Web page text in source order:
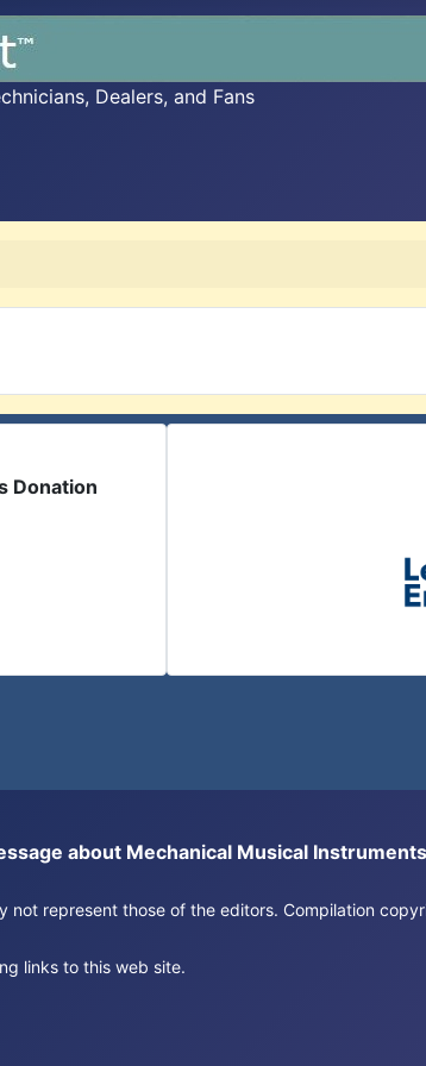
Dealers, and Fans
Donation
about Mechanical Musical
not represent those of the editors. Compilation
links to this web site.